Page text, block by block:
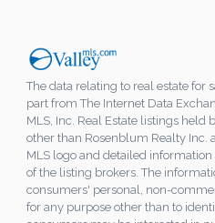
The data relating to real estate for
part from The Internet Data
MLS, Inc. Real Estate listings held
other than Rosenblum Realty Inc.
MLS logo and detailed
of the listing brokers. The
consumers' personal, non-
for any purpose other than to